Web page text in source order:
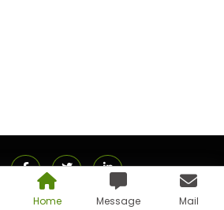
Home Message Mail